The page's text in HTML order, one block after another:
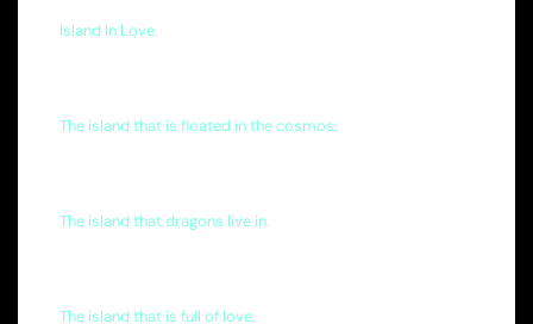
Island In Love.
The island that is floated in the cosmos.
The island that dragons live in.
The island that is full of love.